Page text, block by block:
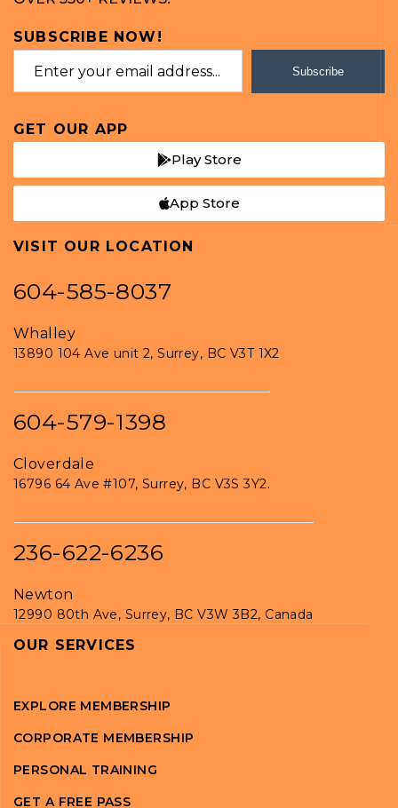
SUBSCRIBE NOW!
Subscribe
GET OUR APP
Play Store
App Store
VISIT OUR LOCATION
604-585-8037
Whalley
13890 104 Ave unit 2, Surrey, BC V3T 1X2
604-579-1398
Cloverdale
16796 64 Ave #107, Surrey, BC V3S 3Y2.
236-622-6236
Newton
12990 80th Ave, Surrey, BC V3W 3B2, Canada
OUR SERVICES
EXPLORE MEMBERSHIP
CORPORATE MEMBERSHIP
PERSONAL TRAINING
GET A FREE PASS